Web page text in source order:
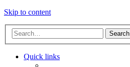
Skip to content
Search
Quick links